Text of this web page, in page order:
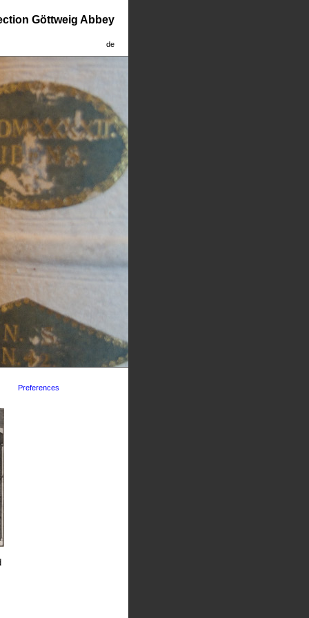
Göttweig Abbey
de
Preferences